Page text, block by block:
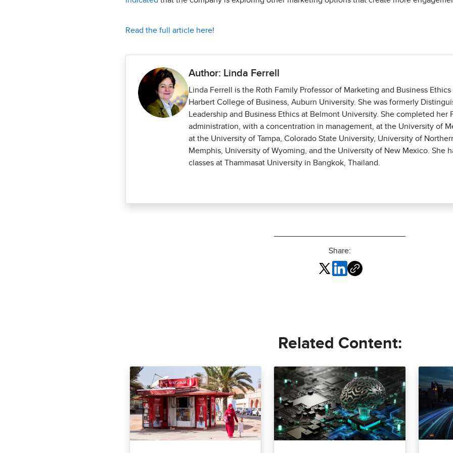
Read the full article here!
Author: Linda Ferrell
Linda Ferrell is the Roth Family Professor of Marketing and Business
Harbert College of Business, Auburn University. She was formerly
Leadership and Business Ethics at Belmont University. She completed her
administration, with a concentration in management, at the University of
at the University of Tampa, Colorado State University, University of
Memphis, University of Wyoming, and the University of New Mexico. She
classes at Thammasat University in Bangkok, Thailand.
Share:
Related Content: